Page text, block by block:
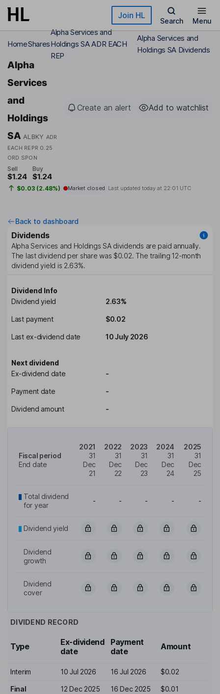
Skip to main content Join HL
Search Menu
HomeShares
Alpha Services and
Holdings SA ADR EACH
REP
Alpha Services and
Holdings SA Dividends
Alpha
Services
and
Holdings
SA ALBKY ADR
EACH REPR 0.25
ORD SPON
Create an alert Add to watchlist
Sell
$1.24
Buy
$1.24
$0.03 (2.48%) Market closed Last updated today at 22:01 UTC
Back to dashboard
Dividends
Alpha Services and Holdings SAdividends are paid annually.
The last dividend per share was $0.02. The trailing 12-month
dividend yield is 2.63%.
Dividend Info
Dividend yield
2.63%
Last payment $0.02
Last ex-dividend date 10 July 2026
Next dividend
Ex-dividend date
-
Payment date -
Dividend amount -
Fiscal period
End date
2021
31
Dec
21
2022
31
Dec
22
2023
31
Dec
23
2024
31
Dec
24
2025
31
Dec
25
Total dividend
for year
- - - - -
Dividend yield
Dividend
growth
Dividend
cover
DIVIDEND RECORD
Type
Ex-dividend
date
Payment
date
Amount
Interim 10 Jul 2026 16 Jul 2026 $0.02
Final 12 Dec 2025 16 Dec 2025 $0.01